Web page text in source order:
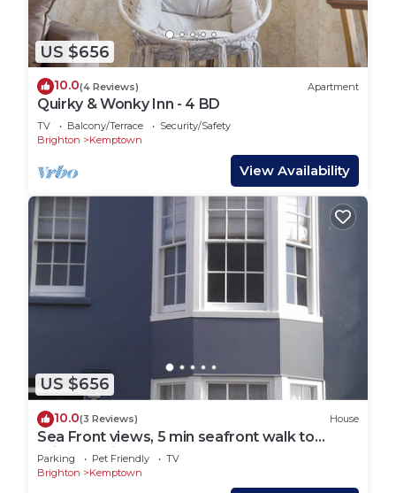
US $656
10.0(4 Reviews) Apartment
Quirky & Wonky Inn - 4 BD
TV Balcony/Terrace
Security/Safety
Brighton
Kemptown
View Availability
US $656
10.0(3 Reviews) House
Sea Front views, 5 min seafront walk to
Brighton Pier
Parking Pet Friendly
TV
Brighton
Kemptown